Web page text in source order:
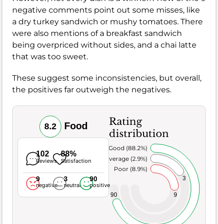
negative comments point out some misses, like
a dry turkey sandwich or mushy tomatoes. There
were also mentions of a breakfast sandwich
being overpriced without sides, and a chai latte
that was too sweet.
These suggest some inconsistencies, but overall,
the positives far outweigh the negatives.
8.2 Food
102
Reviews
88%
Satisfaction
9
negative
3
neutral
90
positive
Rating
distribution
9
3
90
Poor (8.9%)
Average (2.9%)
Very Good (88.2%)